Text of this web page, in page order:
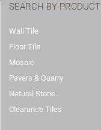
SEARCH BY PRODUCT
Wall Tile
Floor Tile
Mosaic
Pavers & Quarry
Natural Stone
Clearance Tiles